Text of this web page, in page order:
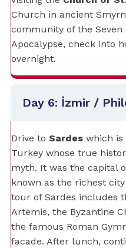
Church in ancient
community of the Seven
Apocalypse, check into
overnight.
Day 6: İzmir /
Drive to Sardes which is
Turkey whose true
myth. It was the capital
known as the richest
tour of Sardes includes
Artemis, the Byzantine
the famous Roman
facade. After lunch,